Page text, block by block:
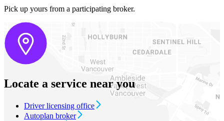
Pick up yours from a participating broker. ​​​​
Locate a service near you
Driver licensing office
Autoplan broker